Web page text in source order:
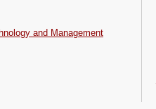
and Management